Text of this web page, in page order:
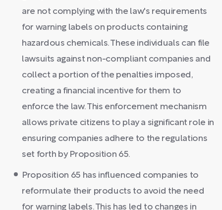
are not complying with the law's requirements
for warning labels on products containing
hazardous chemicals. These individuals can file
lawsuits against non-compliant companies and
collect a portion of the penalties imposed,
creating a financial incentive for them to
enforce the law. This enforcement mechanism
allows private citizens to play a significant role in
ensuring companies adhere to the regulations
set forth by Proposition 65.
Proposition 65 has influenced companies to
reformulate their products to avoid the need
for warning labels. This has led to changes in